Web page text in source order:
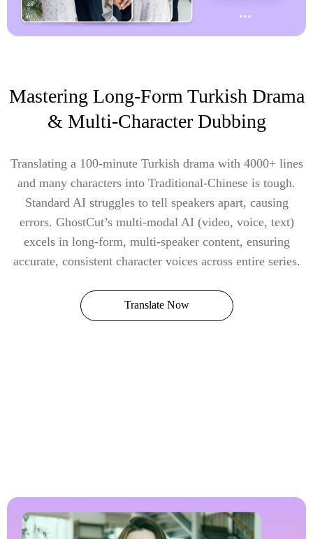
Mastering Long-Form Turkish Drama
& Multi-Character Dubbing
Translating a 100-minute Turkish drama with 4000+ lines
and many characters into Traditional-Chinese is tough.
Standard AI struggles to tell speakers apart, causing
errors. GhostCut’s multi-modal AI (video, voice, text)
excels in long-form, multi-speaker content, ensuring
accurate, consistent character voices across entire series.
Translate Now